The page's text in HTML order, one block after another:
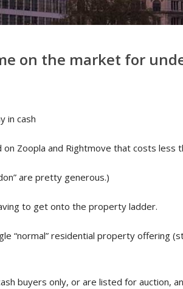
on the market for
in cash
Zoopla and Rightmove that costs less
are pretty generous.)
to get onto the property ladder.
“normal” residential property offering
buyers only, or are listed for auction,